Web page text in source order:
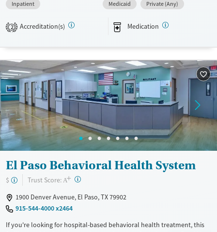
Pain management and Seniors. They do not provide payment
medication-based treatments.
Recovery support services
Treats alcohol use disorder
Treats opioid use disorder
Young Adults (Ages 18-25)
Gender
Female
Male
Inpatient
Medicaid
Private (Any)
2 Accreditation(s) Medication
El Paso Behavioral Health System
$ Trust Score: A+ ?
1900 Denver Avenue, El Paso, TX 79902
915-544-4000 x2464
If you're looking for hospital-based behavioral health treatment, this